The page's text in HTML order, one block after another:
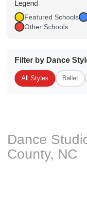
Legend
Featured Schools
Other Schools
Filter by Dance
All Styles Ballet
Dance
County, NC